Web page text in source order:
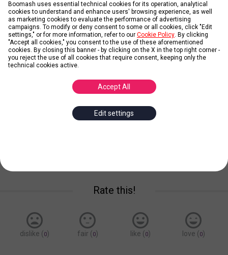
Credit: stolNmny (pixabay.com)
Empire State Building
Simon Lebronte
Rate this!
dislike (0) fair (0) like (0) love (0)
Boomash uses essential technical cookies for its operation, analytical
cookies to understand and enhance users' browsing experience, as well
as marketing cookies to evaluate the performance of advertising
campaigns. To modify or deny consent to some or all cookies, click "Edit
settings," or for more information, refer to our Cookie Policy. By clicking
"Accept all cookies," you consent to the use of these aforementioned
cookies. By closing this banner - by clicking on the X in the top right corner -
you reject the use of all cookies that require consent, keeping only the
technical cookies active.
Accept All
Edit settings